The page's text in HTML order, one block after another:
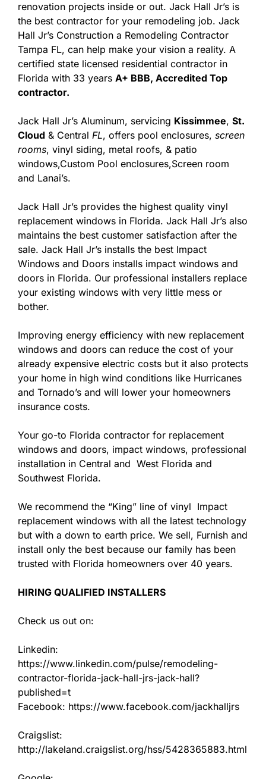
renovation projects inside or out. Jack Hall Jr’s is
the best contractor for your remodeling job. Jack
Hall Jr’s Construction a Remodeling Contractor
Tampa FL, can help make your vision a reality. A
certified state licensed residential contractor in
Florida with 33 years A+ BBB, Accredited Top
contractor.
Jack Hall Jr’s Aluminum, servicing Kissimmee, St.
Cloud & Central FL, offers pool enclosures, screen
rooms, vinyl siding, metal roofs, & patio
windows,Custom Pool enclosures,Screen room
and Lanai’s.
Jack Hall Jr’s provides the highest quality vinyl
replacement windows in Florida. Jack Hall Jr’s also
maintains the best customer satisfaction after the
sale. Jack Hall Jr’s installs the best Impact
Windows and Doors installs impact windows and
doors in Florida. Our professional installers replace
your existing windows with very little mess or
bother.
Improving energy efficiency with new replacement
windows and doors can reduce the cost of your
already expensive electric costs but it also protects
your home in high wind conditions like Hurricanes
and Tornado’s and will lower your homeowners
insurance costs.
Your go-to Florida contractor for replacement
windows and doors, impact windows, professional
installation in Central and West Florida and
Southwest Florida.
We recommend the “King” line of vinyl Impact
replacement windows with all the latest technology
but with a down to earth price. We sell, Furnish and
install only the best because our family has been
trusted with Florida homeowners over 40 years.
HIRING QUALIFIED INSTALLERS
Check us out on:
Linkedin:
https://www.linkedin.com/pulse/remodeling-
contractor-florida-jack-hall-jrs-jack-hall?
published=t
Facebook: https://www.facebook.com/jackhalljrs
Craigslist:
http://lakeland.craigslist.org/hss/5428365883.html